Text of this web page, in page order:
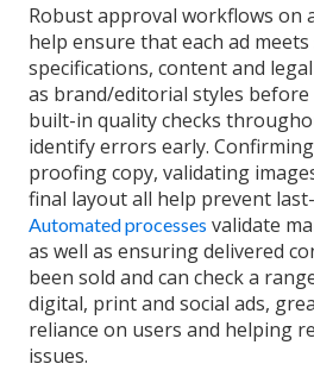
Robust approval workflows on
help ensure that each ad
specifications, content and
as brand/editorial styles
built-in quality checks
identify errors early.
proofing copy, validating
final layout all help prevent
Automated processes validate
as well as ensuring delivered
been sold and can check a
digital, print and social ads,
reliance on users and helping
issues.